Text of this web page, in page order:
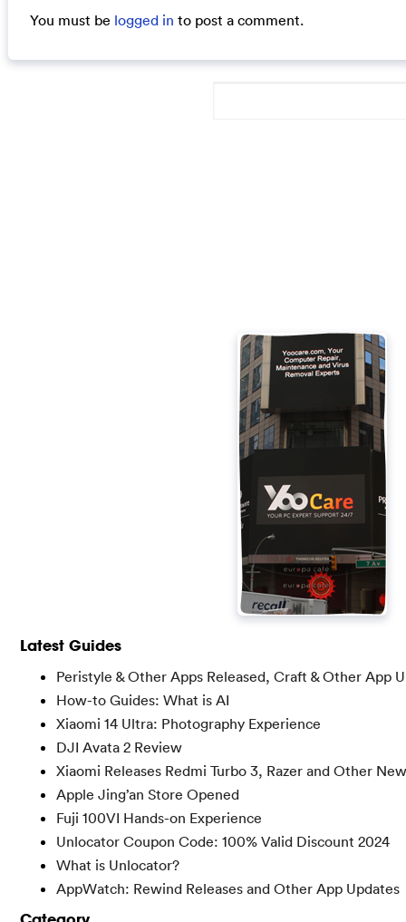
You must be logged in to post a comment.
Latest Guides
Peristyle & Other Apps Released, Craft & Other App
How-to Guides: What is AI
Xiaomi 14 Ultra: Photography Experience
DJI Avata 2 Review
Xiaomi Releases Redmi Turbo 3, Razer and Other
Apple Jing’an Store Opened
Fuji 100VI Hands-on Experience
Unlocator Coupon Code: 100% Valid Discount 2024
What is Unlocator?
AppWatch: Rewind Releases and Other App Updates